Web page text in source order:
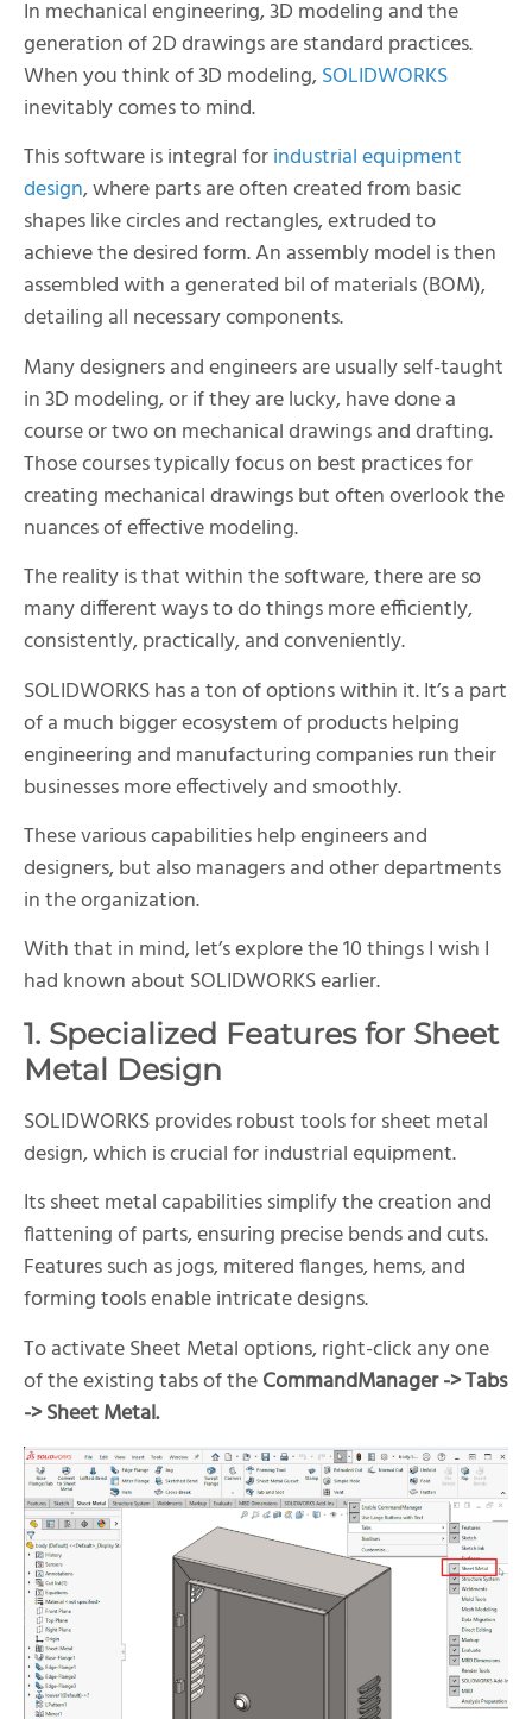
In mechanical engineering, 3D modeling and the
generation of 2D drawings are standard practices.
When you think of 3D modeling,SOLIDWORKS
inevitably comes to mind.
This software is integral forindustrial equipment
design, where parts are often created from basic
shapes like circles and rectangles, extruded to
achieve the desired form. An assembly model is then
assembled with a generated bil of materials (BOM),
detailing all necessary components.
Many designers and engineers are usually self-taught
in 3D modeling, or if they are lucky, have done a
course or two on mechanical drawings and drafting.
Those courses typically focus on best practices for
creating mechanical drawings but often overlook the
nuances of effective modeling.
The reality is that within the software, there are so
many different ways to do things more efficiently,
consistently, practically, and conveniently.
SOLIDWORKS has a ton of options within it. It’s a part
of a much bigger ecosystem of products helping
engineering and manufacturing companies run their
businesses more effectively and smoothly.
These various capabilities help engineers and
designers, but also managers and other departments
in the organization.
With that in mind, let’s explore the 10 things I wish I
had known about SOLIDWORKS earlier.
1. Specialized Features for Sheet
Metal Design
SOLIDWORKS provides robust tools for sheet metal
design, which is crucial for industrial equipment.
Its sheet metal capabilities simplify the creation and
flattening of parts, ensuring precise bends and cuts.
Features such as jogs, mitered flanges, hems, and
forming tools enable intricate designs.
To activate Sheet Metal options, right-click any one
of the existing tabs of theCommandManager -> Tabs
-> Sheet Metal.